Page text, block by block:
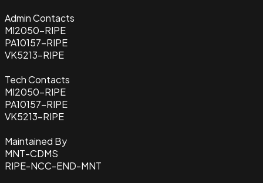
Admin Contacts
MI2050-RIPE
PA10157-RIPE
VK5213-RIPE
Tech Contacts
MI2050-RIPE
PA10157-RIPE
VK5213-RIPE
Maintained By
MNT-CDMS
RIPE-NCC-END-MNT